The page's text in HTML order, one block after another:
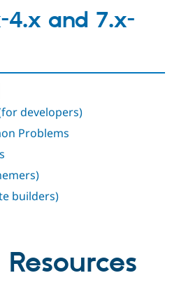
Drupal for
Drupal for
Local
Certified
Provider
Forum
The Drupal
Sustaining
Try Drupal CMS
Try Hosting
4.x and 7.x-
developers)
Problems
builders)